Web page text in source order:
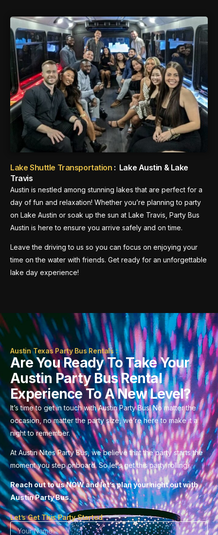
Lake Shuttle Transportation : Lake Austin & Lake
Travis
Austin is nestled among stunning lakes that are perfect for a
day of fun and relaxation! Whether you’re planning to party
on Lake Austin or soak up the sun at Lake Travis, Party Bus
Austin is here to ensure you arrive safely and on time.
Leave the driving to us so you can focus on enjoying your
time on the water with friends. Get ready for an unforgettable
lake day experience!
Austin Texas Party Bus Rentals :
Are You Ready To Take Your
Austin Party Bus Rental
Experience To A New Level?
It’s time to get in touch with Austin Party Bus! No matter the
occasion, no matter the party size, we’re here to make it a
night to remember.
At Austin Nites Party Bus, we believe that the party starts the
moment you step onboard. So let’s get this party rolling!
Reach out to us NOW and let’s plan your night out with
Austin Party Bus.
Let’s Get This Party Started